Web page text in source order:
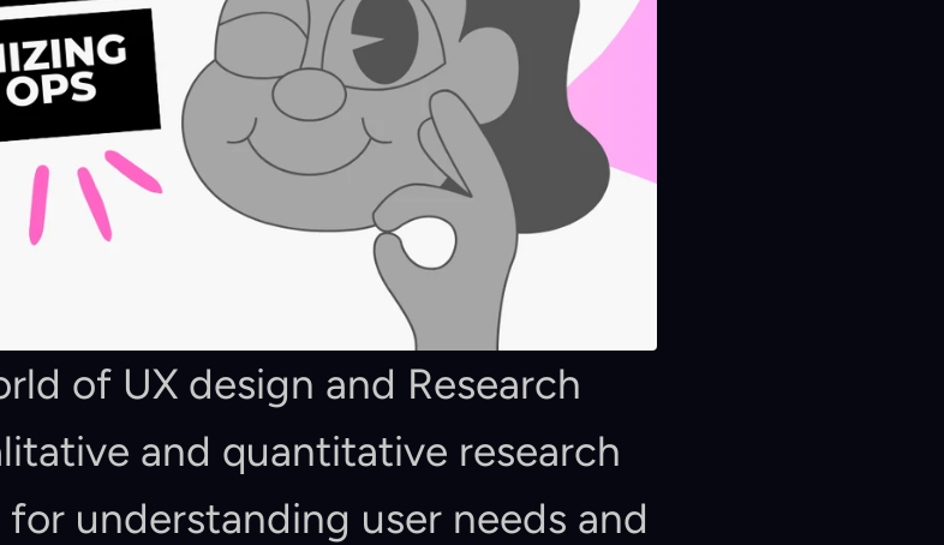
of UX design and Research
and quantitative research
understanding user needs and